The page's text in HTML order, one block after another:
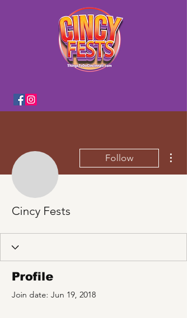
Follow
Cincy Fests
Profile
Join date: Jun 19, 2018